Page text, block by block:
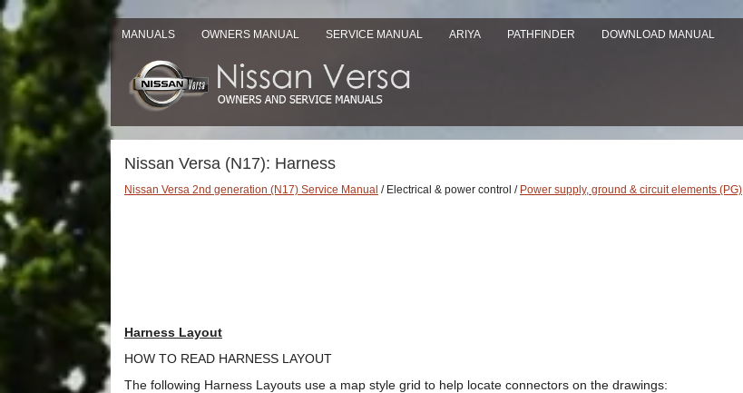
MANUALS OWNERS MANUAL SERVICE MANUAL ARIYA PATHFINDER DOWNLOAD MANUAL
Nissan Versa (N17): Harness
Nissan Versa 2nd generation (N17) Service Manual / Electrical & power control / Power supply, ground & circuit elements (PG)
Harness Layout
HOW TO READ HARNESS LAYOUT
The following Harness Layouts use a map style grid to help locate connectors on the drawings: